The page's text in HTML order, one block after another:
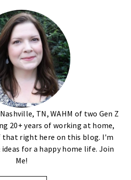
TN, WAHM of two Gen Z
20+ years of working at home,
that right here on this blog. I'm
for a happy home life. Join
Me!